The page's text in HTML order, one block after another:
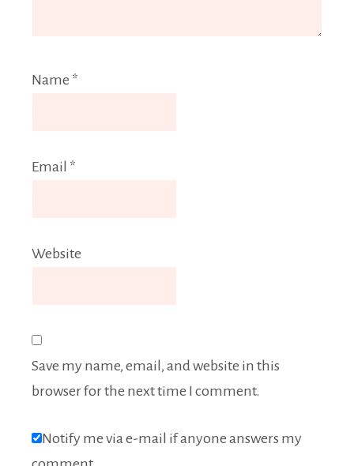
Name *
Email *
Website
Save my name, email, and website in this
browser for the next time I comment.
Notify me via e-mail if anyone answers my